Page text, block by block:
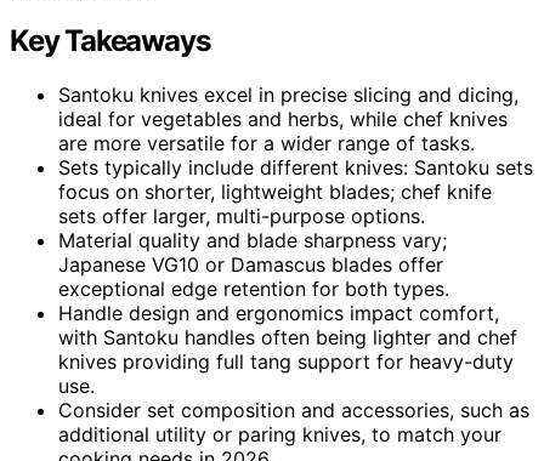
Key Takeaways
Santoku knives excel in precise slicing and dicing,
ideal for vegetables and herbs, while chef knives
are more versatile for a wider range of tasks.
Sets typically include different knives: Santoku sets
focus on shorter, lightweight blades; chef knife
sets offer larger, multi-purpose options.
Material quality and blade sharpness vary;
Japanese VG10 or Damascus blades offer
exceptional edge retention for both types.
Handle design and ergonomics impact comfort,
with Santoku handles often being lighter and chef
knives providing full tang support for heavy-duty
use.
Consider set composition and accessories, such as
additional utility or paring knives, to match your